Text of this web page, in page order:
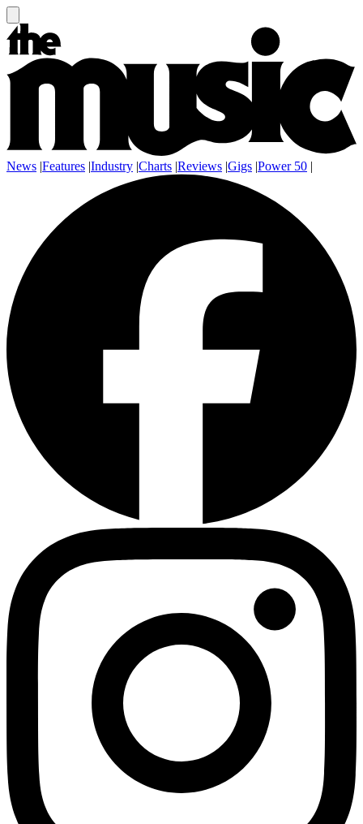
News |Features |Industry |Charts |Reviews |Gigs |Power 50 |